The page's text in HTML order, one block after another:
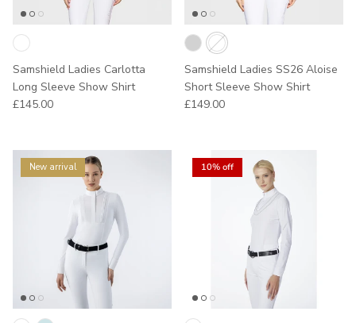
Samshield Ladies Carlotta
Long Sleeve Show Shirt
Regular price
£145.00
Samshield Ladies SS26 Aloise
Short Sleeve Show Shirt
Regular price
£149.00
New arrival 10% off